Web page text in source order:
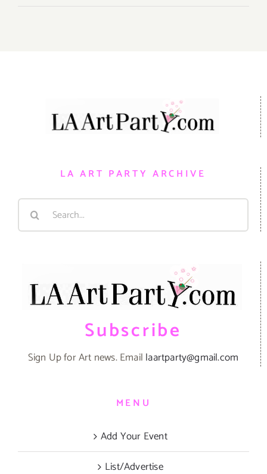
LA ART PARTY ARCHIVE
Search
Subscribe
Sign Up for Art news. Email laartparty@gmail.com
MENU
Add Your Event
List/Advertise